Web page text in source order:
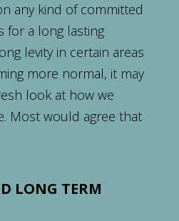
any kind of committed
for a long lasting
levity in certain areas
more normal, it may
look at how we
Most would agree that
LONG TERM